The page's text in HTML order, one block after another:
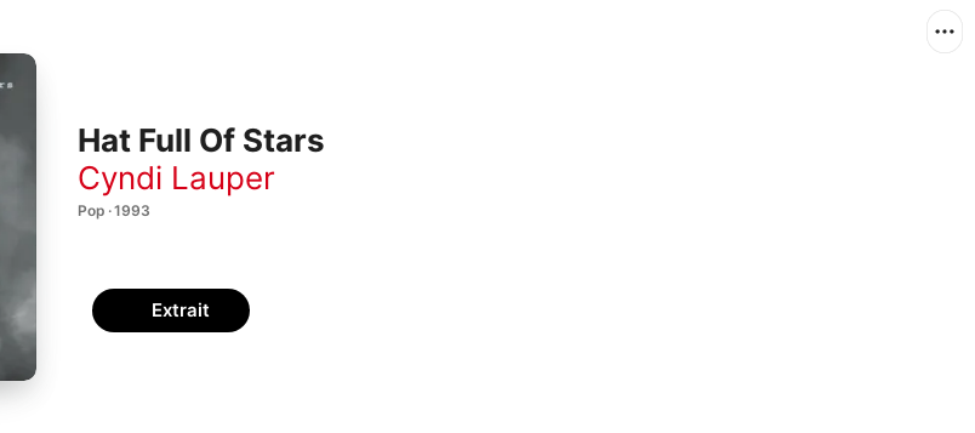
Hat Full Of Stars
Cyndi Lauper
Pop · 1993
Extrait